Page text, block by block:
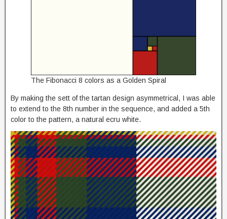
The Fibonacci 8 colors as a Golden Spiral
By making the sett of the tartan design asymmetrical, I was able
to extend to the 8th number in the sequence, and added a 5th
color to the pattern, a natural ecru white.